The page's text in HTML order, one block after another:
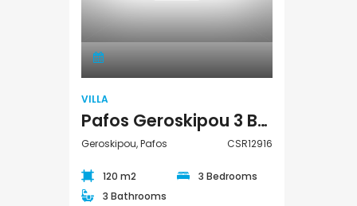
VILLA
Pafos Geroskipou 3 Bedroom Detached Villa For Sale CSR12916
Geroskipou, Pafos CSR12916
120 m2
3 Bedrooms
3 Bathrooms